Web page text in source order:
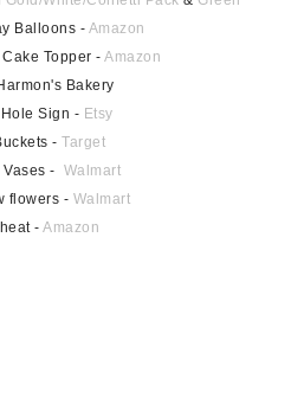
Balloons - Amazon
Topper -Amazon
Bakery
Sign - Etsy
-Target
- Walmart
flowers - Walmart
-Amazon